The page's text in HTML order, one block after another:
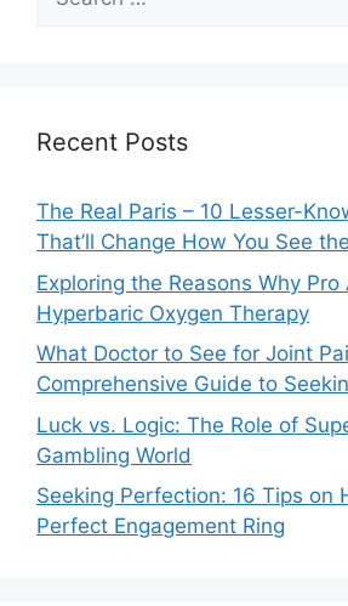
for:
Recent Posts
The Real Paris – 10 Lesser-
That’ll Change How You See
Exploring the Reasons Why
Hyperbaric Oxygen Therapy
What Doctor to See for Joint
Comprehensive Guide to
Luck vs. Logic: The Role of
Gambling World
Seeking Perfection: 16 Tips on
Perfect Engagement Ring